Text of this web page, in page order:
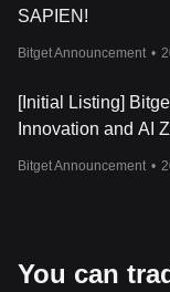
SAPIEN!
Bitget Announcement •
[Initial Listing]
Innovation and AI
Bitget Announcement •
You can